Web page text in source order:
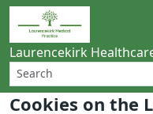
Cookies on the
Laurencekirk